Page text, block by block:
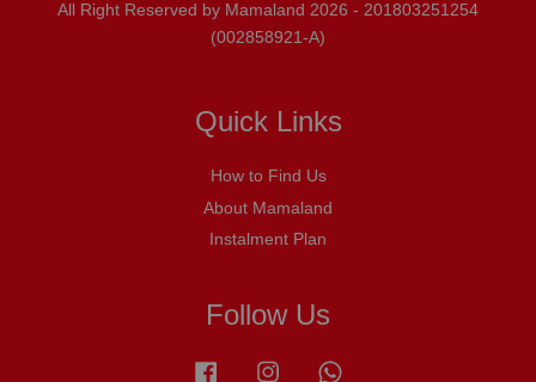
All Right Reserved by Mamaland 2026 - 201803251254
(002858921-A)
Quick Links
How to Find Us
About Mamaland
Instalment Plan
Follow Us
Facebook Instagram